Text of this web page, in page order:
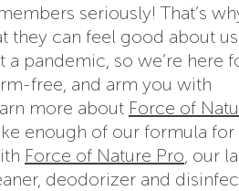
seriously! That’s
they can feel good about
pandemic, so we’re here
free, and arm you with
more about Force of
enough of our formula for
Force of Nature Pro , our
deodorizer and